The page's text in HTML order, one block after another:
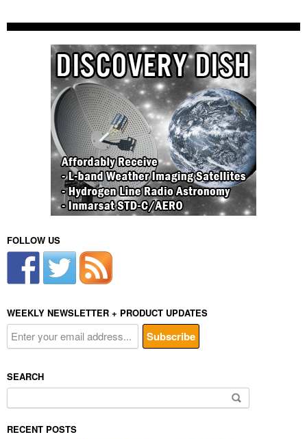
FOLLOW US
WEEKLY NEWSLETTER + PRODUCT UPDATES
SEARCH
for:
RECENT POSTS